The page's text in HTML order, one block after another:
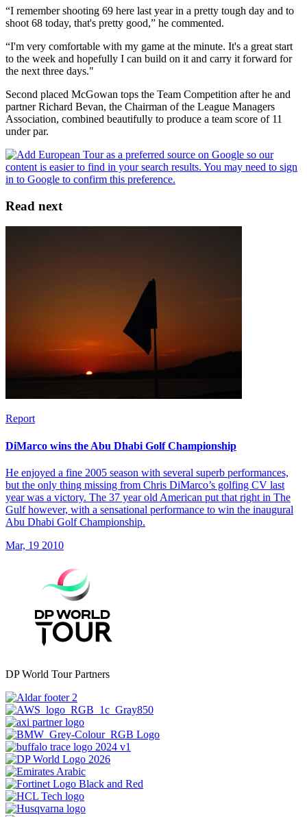
“I remember shooting 69 here last year in a pretty tough day and to
shoot 68 today, that's pretty good,” he commented.
“I'm very comfortable with my game at the minute. It's a great start
to the week and hopefully I can build on it and carry it forward for
the next three days."
Second placed McGowan tops the Team Competition after he and
partner Richard Bevan, the Chairman of the League Managers
Association, combined beautifully to produce a team score of 11
under par.
Read next
Report
DiMarco wins the Abu Dhabi Golf Championship
He enjoyed a fine 2005 season with several superb performances,
but the only thing missing from Chris DiMarco’s golfing CV last
year was a victory. The 37 year old American put that right in The
Gulf however, with a sensational performance to win the inaugural
Abu Dhabi Golf Championship.
Mar, 19 2010
DP World Tour Partners